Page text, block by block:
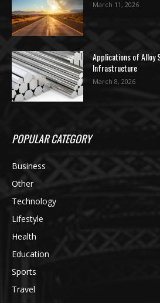
March 11, 2026
Applications of Alloy
Infrastructure
March 8, 2026
POPULAR CATEGORY
Business
Other
Technology
Lifestyle
Health
Education
Sports
Travel